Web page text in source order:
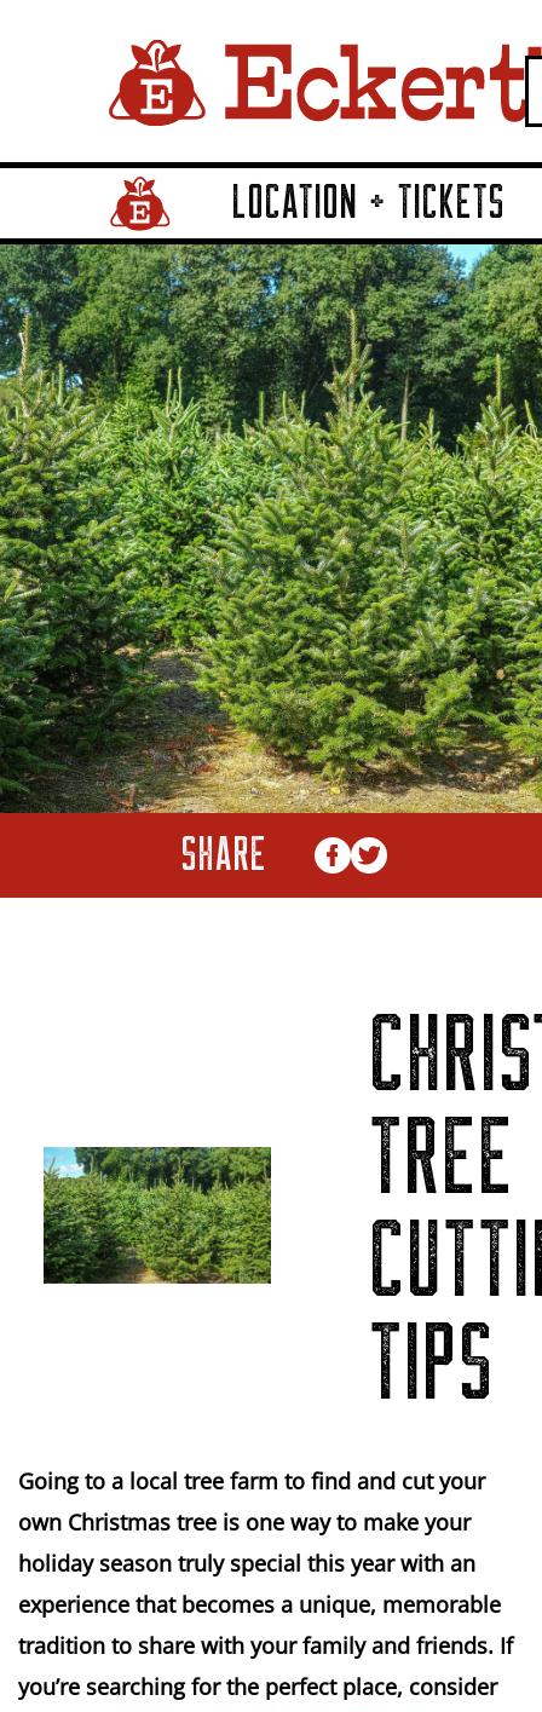
Home Page LinkLOCATION + TICKETS
SHARE
TREE
TIPS
Going to a local tree farm to find and cut your
own Christmas tree is one way to make your
holiday season truly special this year with an
experience that becomes a unique, memorable
tradition to share with your family and friends. If
you’re searching for the perfect place, consider